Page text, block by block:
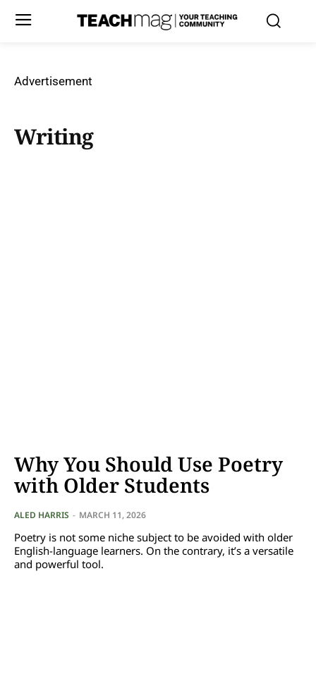
Advertisement
Writing
Why You Should Use Poetry
with Older Students
ALED HARRIS - MARCH 11, 2026
Poetry is not some niche subject to be avoided with older
English-language learners. On the contrary, it’s a versatile
and powerful tool.